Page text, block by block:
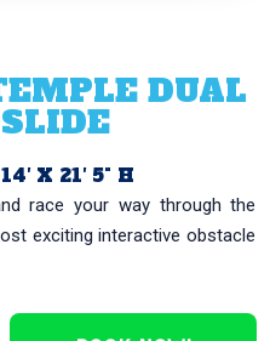
DUAL
X 21′ 5" H
race your way through the
exciting interactive obstacle